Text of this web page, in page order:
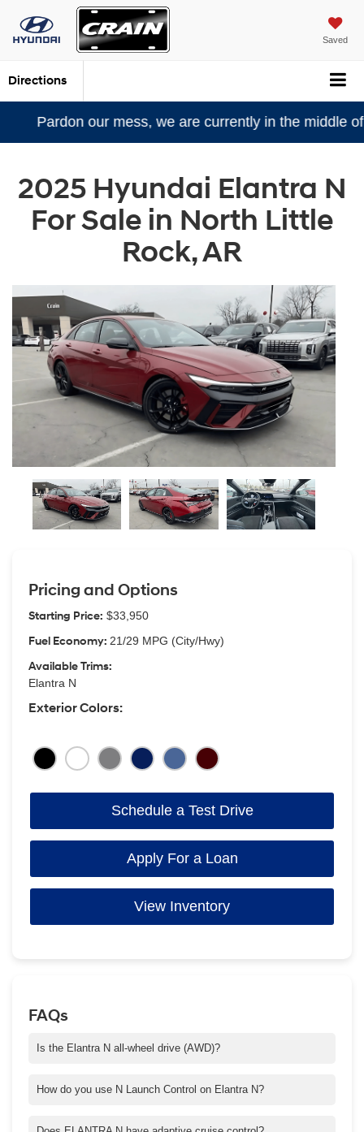
Saved
Directions
our mess, we are currently in the middle of a
2025 Hyundai Elantra N
For Sale in North Little
Rock, AR
Pricing and Options
Starting Price: $33,950
Fuel Economy: 21/29 MPG (City/Hwy)
Available Trims:
Elantra N
Exterior Colors:
Schedule a Test Drive
Apply For a Loan
View Inventory
FAQs
Is the Elantra N all-wheel drive (AWD)?
How do you use N Launch Control on Elantra N?